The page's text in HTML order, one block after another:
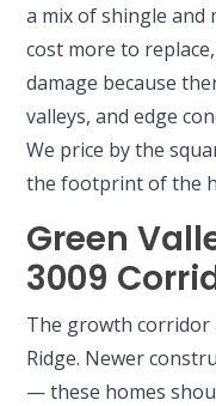
a mix of shingle and
cost more to
damage because
valleys, and edge
We price by the
the footprint of the
Green
3009
The growth corridor
Ridge. Newer
— these homes